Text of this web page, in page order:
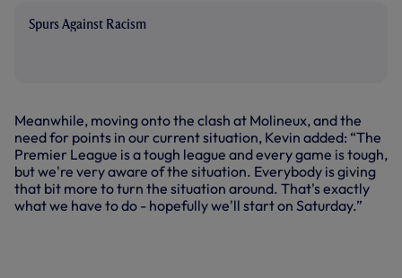
Spurs Against Racism
Meanwhile, moving onto the clash at Molineux, and the
need for points in our current situation, Kevin added: “The
Premier League is a tough league and every game is tough,
but we're very aware of the situation. Everybody is giving
that bit more to turn the situation around. That's exactly
what we have to do - hopefully we'll start on Saturday.”